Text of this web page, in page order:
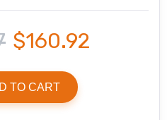
$160.92
TO CART